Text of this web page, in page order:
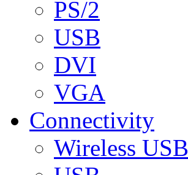
PS/2
USB
DVI
VGA
Connectivity
Wireless USB